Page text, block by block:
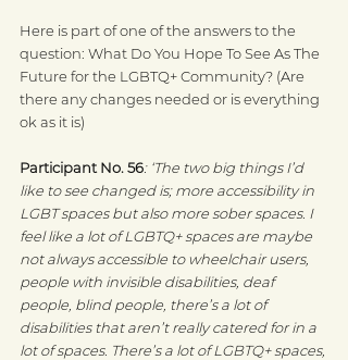
Here is part of one of the answers to the
question: What Do You Hope To See As The
Future for the LGBTQ+ Community? (Are
there any changes needed or is everything
ok as it is)
Participant No. 56: ‘The two big things I’d
like to see changed is; more accessibility in
LGBT spaces but also more sober spaces. I
feel like a lot of LGBTQ+ spaces are maybe
not always accessible to wheelchair users,
people with invisible disabilities, deaf
people, blind people, there’s a lot of
disabilities that aren’t really catered for in a
lot of spaces. There’s a lot of LGBTQ+ spaces,